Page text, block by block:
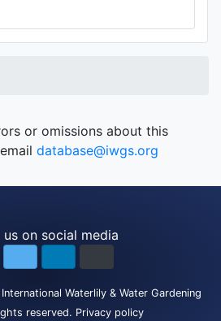
or omissions about this
database@iwgs.org
us on social media
International Waterlily & Water Gardening
reserved. Privacy policy